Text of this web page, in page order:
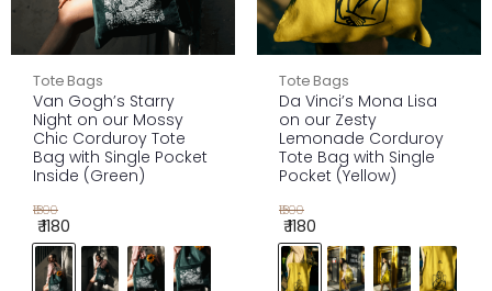
Tote Bags
Van Gogh’s Starry
Night on our Mossy
Chic Corduroy Tote
Bag with Single Pocket
Inside (Green)
₹1300
₹ 1180
Tote Bags
Da Vinci’s Mona Lisa
on our Zesty
Lemonade Corduroy
Tote Bag with Single
Pocket (Yellow)
₹1300
₹ 1180